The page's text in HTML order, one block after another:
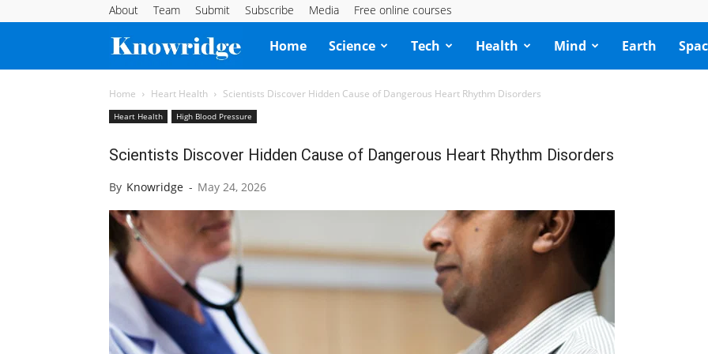
About Team Submit Subscribe Media Free online courses
Knowridge
Science
Home Science Tech Health Mind Earth
Home Heart Health Scientists Discover Hidden Cause of Dangerous Heart Rhythm Disorders
Heart Health High Blood Pressure
Scientists Discover Hidden Cause of Dangerous Heart Rhythm Disorders
By Knowridge - May 24, 2026